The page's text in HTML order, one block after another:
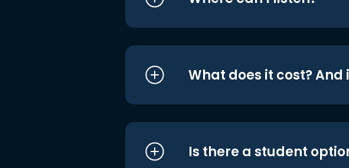
What does it cost?
Is there a student